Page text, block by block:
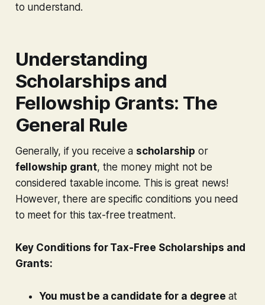
to understand.
Understanding
Scholarships and
Fellowship Grants: The
General Rule
Generally, if you receive a scholarship or
fellowship grant, the money might not be
considered taxable income. This is great news!
However, there are specific conditions you need
to meet for this tax-free treatment.
Key Conditions for Tax-Free Scholarships and
Grants:
You must be a candidate for a degree at